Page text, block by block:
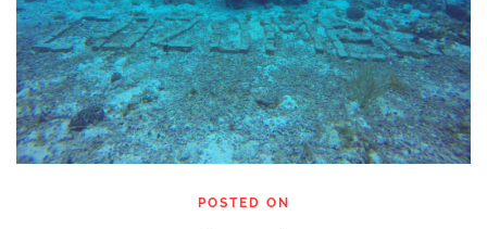
POSTED ON